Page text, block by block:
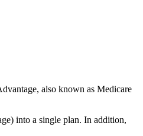
also known as Medicare
into a single plan. In addition,